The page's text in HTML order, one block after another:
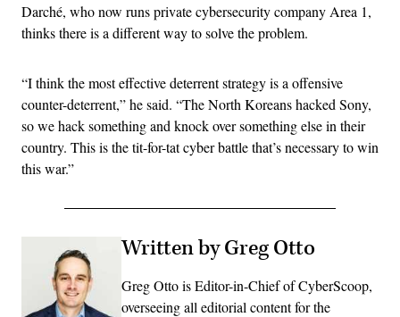
Darché, who now runs private cybersecurity company Area 1,
thinks there is a different way to solve the problem.
“I think the most effective deterrent strategy is a offensive
counter-deterrent,” he said. “The North Koreans hacked Sony,
so we hack something and knock over something else in their
country. This is the tit-for-tat cyber battle that’s necessary to win
this war.”
Written by Greg Otto
Greg Otto is Editor-in-Chief of CyberScoop,
overseeing all editorial content for the